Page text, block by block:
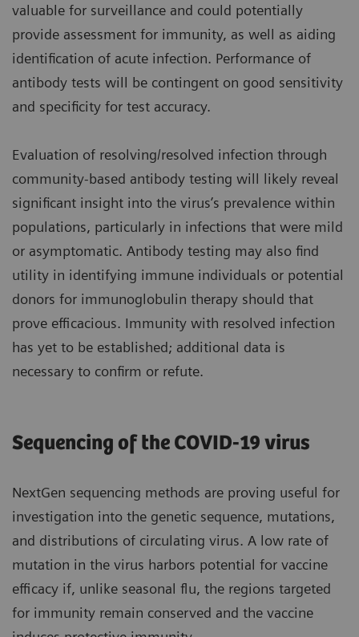
valuable for surveillance and could potentially
provide assessment for immunity, as well as aiding
identification of acute infection. Performance of
antibody tests will be contingent on good sensitivity
and specificity for test accuracy.
Evaluation of resolving/resolved infection through
community-based antibody testing will likely reveal
significant insight into the virus’s prevalence within
populations, particularly in infections that were mild
or asymptomatic. Antibody testing may also find
utility in identifying immune individuals or potential
donors for immunoglobulin therapy should that
prove efficacious. Immunity with resolved infection
has yet to be established; additional data is
necessary to confirm or refute.
Sequencing of the COVID-19 virus
NextGen sequencing methods are proving useful for
investigation into the genetic sequence, mutations,
and distributions of circulating virus. A low rate of
mutation in the virus harbors potential for vaccine
efficacy if, unlike seasonal flu, the regions targeted
for immunity remain conserved and the vaccine